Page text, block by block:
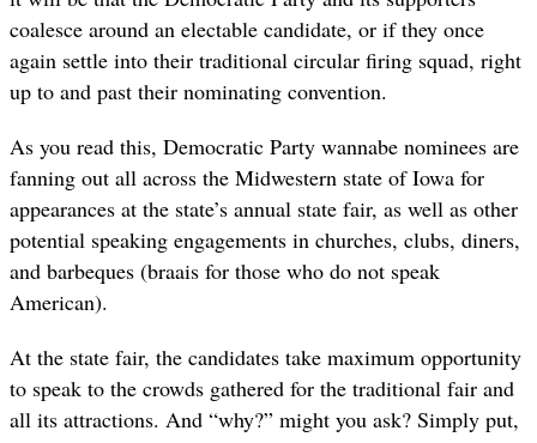
coalesce around an electable candidate, or if they once
again settle into their traditional circular firing squad, right
up to and past their nominating convention.
As you read this, Democratic Party wannabe nominees are
fanning out all across the Midwestern state of Iowa for
appearances at the state’s annual state fair, as well as other
potential speaking engagements in churches, clubs, diners,
and barbeques (braais for those who do not speak
American).
At the state fair, the candidates take maximum opportunity
to speak to the crowds gathered for the traditional fair and
all its attractions. And “why?” might you ask? Simply put,